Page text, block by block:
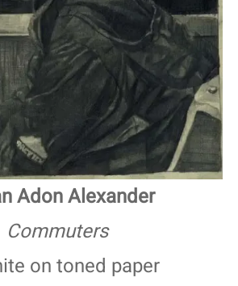
Adon Alexander
Commuters
on toned paper